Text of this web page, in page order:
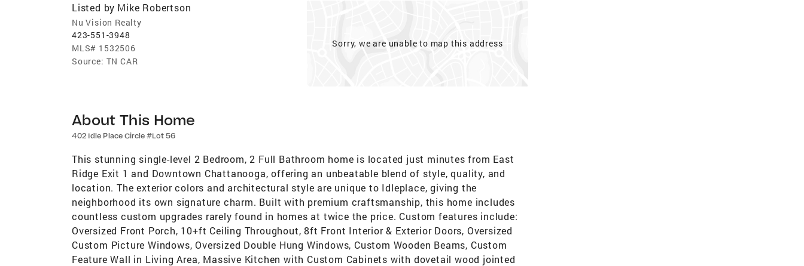
Listed by Mike Robertson
Nu Vision Realty
423-551-3948
MLS# 1532506
Source: TN CAR
Sorry, we are unable to map this address
About This Home
402 Idle Place Circle #Lot 56
This stunning single-level 2 Bedroom, 2 Full Bathroom home is located just minutes from East
Ridge Exit 1 and Downtown Chattanooga, offering an unbeatable blend of style, quality, and
location. The exterior colors and architectural style are unique to Idleplace, giving the
neighborhood its own signature charm. Built with premium craftsmanship, this home includes
countless custom upgrades rarely found in homes at twice the price. Custom features include:
Oversized Front Porch, 10+ft Ceiling Throughout, 8ft Front Interior & Exterior Doors, Oversized
Custom Picture Windows, Oversized Double Hung Windows, Custom Wooden Beams, Custom
Feature Wall in Living Area, Massive Kitchen with Custom Cabinets with dovetail wood jointed